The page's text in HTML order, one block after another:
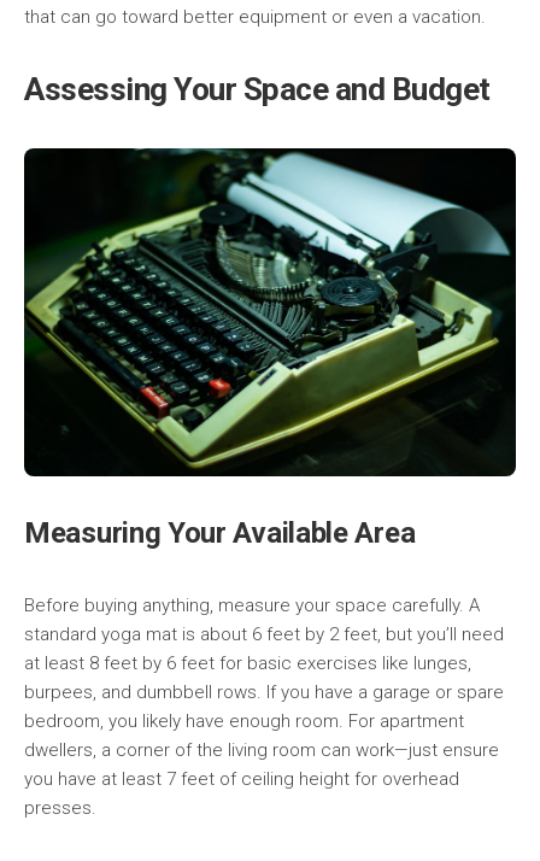
that can go toward better equipment or even a vacation.
Assessing Your Space and Budget
Measuring Your Available Area
Before buying anything, measure your space carefully. A
standard yoga mat is about 6 feet by 2 feet, but you’ll need
at least 8 feet by 6 feet for basic exercises like lunges,
burpees, and dumbbell rows. If you have a garage or spare
bedroom, you likely have enough room. For apartment
dwellers, a corner of the living room can work—just ensure
you have at least 7 feet of ceiling height for overhead
presses.